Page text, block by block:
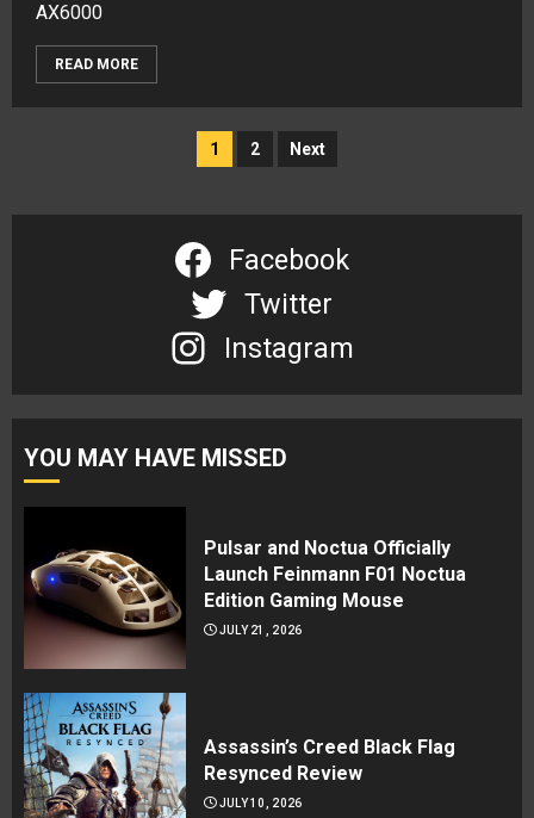
AX6000
READ MORE
1 2 Next
Facebook
Twitter
Instagram
YOU MAY HAVE MISSED
Pulsar and Noctua Officially
Launch Feinmann F01 Noctua
Edition Gaming Mouse
JULY 21, 2026
Assassin’s Creed Black Flag
Resynced Review
JULY 10, 2026